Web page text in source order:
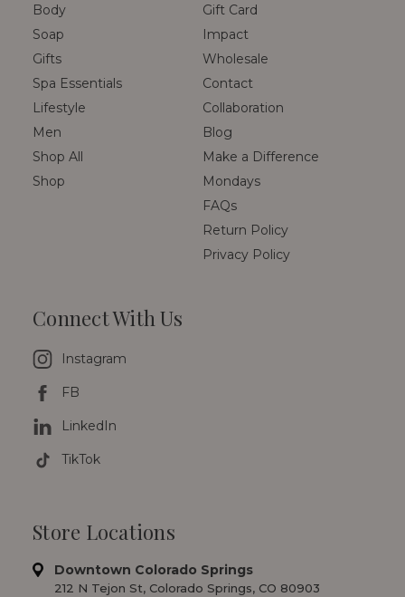
Body
Soap
Gifts
Spa Essentials
Lifestyle
Men
Shop All
Shop
Gift Card
Impact
Wholesale
Contact
Collaboration
Blog
Make a Difference
Mondays
FAQs
Return Policy
Privacy Policy
Connect With Us
Instagram
FB
LinkedIn
TikTok
Store Locations
Downtown Colorado Springs
212 N Tejon St, Colorado Springs, CO 80903